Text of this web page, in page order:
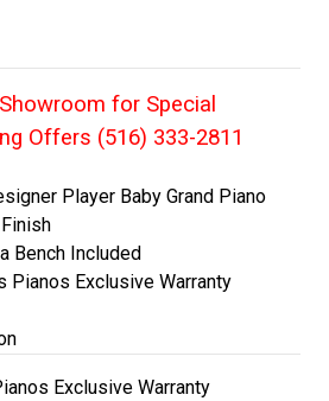
for Special
Offers (516) 333-2811
Player Baby Grand Piano
Bench Included
Pianos Exclusive Warranty
Exclusive Warranty